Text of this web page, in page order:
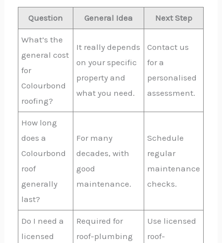
Question General Idea Next Step
What’s the
general cost
for
Colourbond
roofing?
It really depends
on your specific
property and
what you need.
Contact us
for a
personalised
assessment.
How long
does a
Colourbond
roof
generally
last?
For many
decades, with
good
maintenance.
Schedule
regular
maintenance
checks.
Do I need a
licensed
Required for
roof-plumbing
Use licensed
roof-